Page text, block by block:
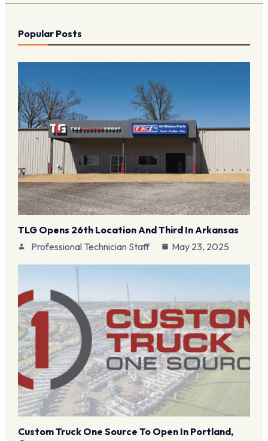
Popular Posts
TLG Opens 26th Location And Third In Arkansas
Professional Technician Staff
May 23, 2025
Custom Truck One Source To Open In Portland,